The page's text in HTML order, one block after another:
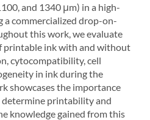
and 1340 μm) in a high-
commercialized drop-on-
this work, we evaluate
printable ink with and without
cytocompatibility, cell
in ink during the
showcases the importance
printability and
knowledge gained from this